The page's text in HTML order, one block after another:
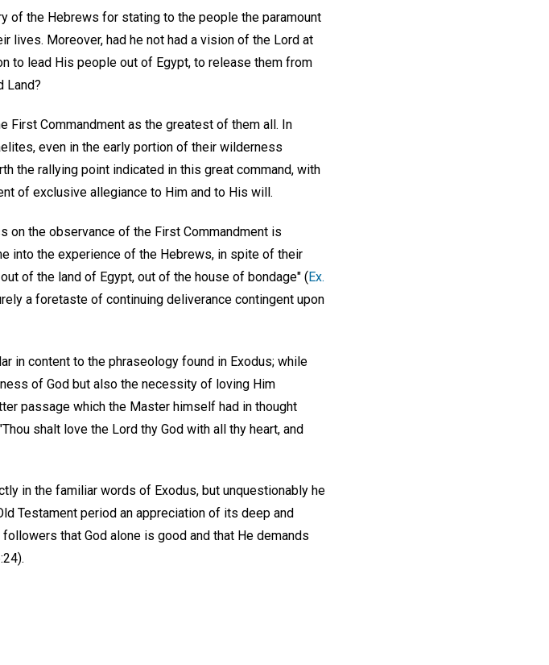
of the Hebrews for stating to the people the paramount
lives. Moreover, had he not had a vision of the Lord at
to lead His people out of Egypt, to release them from
Land?
Commandment as the greatest of them all. In
even in the early portion of their wilderness
the rallying point indicated in this great command, with
of exclusive allegiance to Him and to His will.
the observance of the First Commandment is
into the experience of the Hebrews, in spite of their
of the land of Egypt, out of the house of bondage" (Ex.
a foretaste of continuing deliverance contingent upon
in content to the phraseology found in Exodus; while
of God but also the necessity of loving Him
passage which the Master himself had in thought
shalt love the Lord thy God with all thy heart, and
in the familiar words of Exodus, but unquestionably he
Testament period an appreciation of its deep and
that God alone is good and that He demands